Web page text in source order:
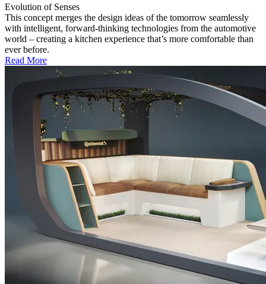
Evolution of Senses
This concept merges the design ideas of the tomorrow seamlessly
with intelligent, forward-thinking technologies from the automotive
world – creating a kitchen experience that’s more comfortable than
ever before.
Read More